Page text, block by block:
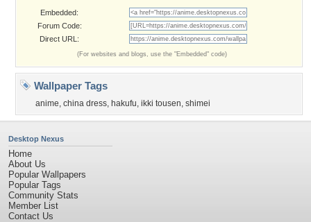
Embedded:
Forum Code:
Direct URL:
(For websites and blogs, use the "Embedded" code)
Wallpaper Tags
anime, china dress, hakufu, ikki tousen, shimei
Desktop Nexus
Home
About Us
Popular Wallpapers
Popular Tags
Community Stats
Member List
Contact Us